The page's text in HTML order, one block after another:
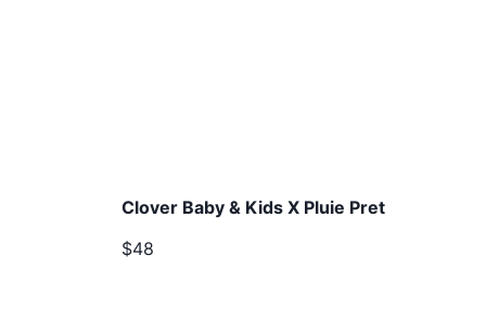
Clover Baby & Kids X Pluie Pret
$48